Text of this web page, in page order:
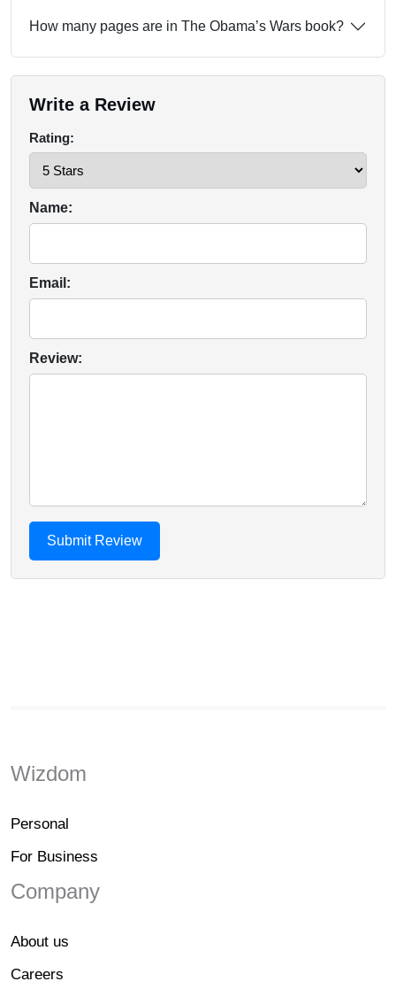
How many pages are in The Obama’s Wars book?
Write a Review
Rating:
Name:
Email:
Review:
Wizdom
Personal
For Business
Company
About us
Careers